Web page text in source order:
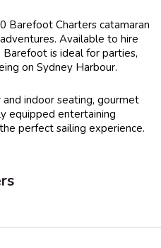
Barefoot Charters catamaran
Available to hire
is ideal for parties,
on Sydney Harbour.
indoor seating, gourmet
equipped entertaining
perfect sailing experience.